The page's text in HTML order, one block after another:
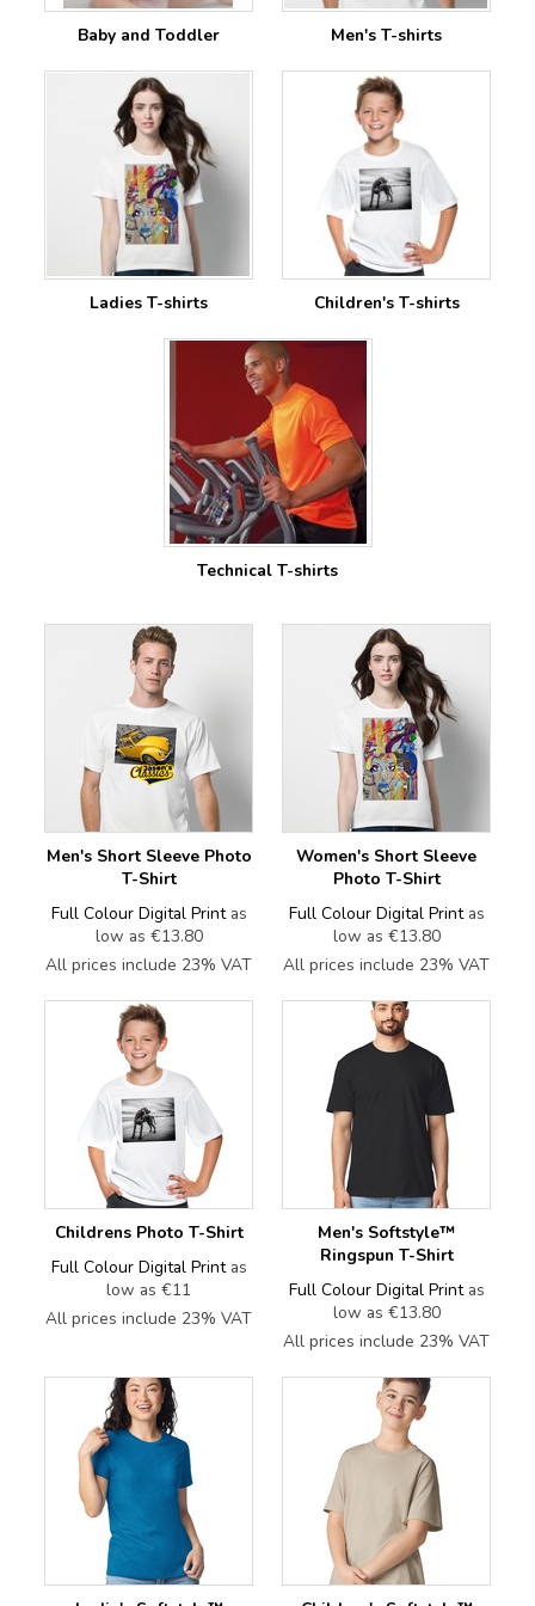
Baby and Toddler Men's T-shirts
Ladies T-shirts Children's T-shirts
Technical T-shirts
Men's Short Sleeve Photo
T-Shirt
Full Colour Digital Print as
low as €13.80
All prices include 23% VAT
Women's Short Sleeve
Photo T-Shirt
Full Colour Digital Print as
low as €13.80
All prices include 23% VAT
Childrens Photo T-Shirt
Full Colour Digital Print as
low as €11
All prices include 23% VAT
Men's Softstyle™
Ringspun T-Shirt
Full Colour Digital Printas
low as €13.80
All prices include 23% VAT